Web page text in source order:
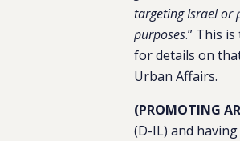
targeting Israel or
purposes.” This
for details on
Urban Affairs.
(PROMOTING
(D-IL) and